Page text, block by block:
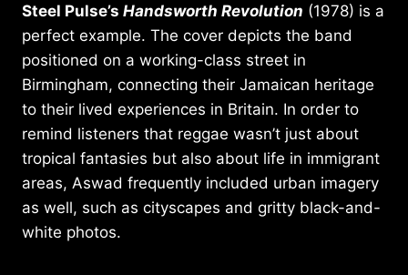
Steel Pulse’s Handsworth Revolution (1978) is a
perfect example. The cover depicts the band
positioned on a working-class street in
Birmingham, connecting their Jamaican heritage
to their lived experiences in Britain. In order to
remind listeners that reggae wasn’t just about
tropical fantasies but also about life in immigrant
areas, Aswad frequently included urban imagery
as well, such as cityscapes and gritty black-and-
white photos.